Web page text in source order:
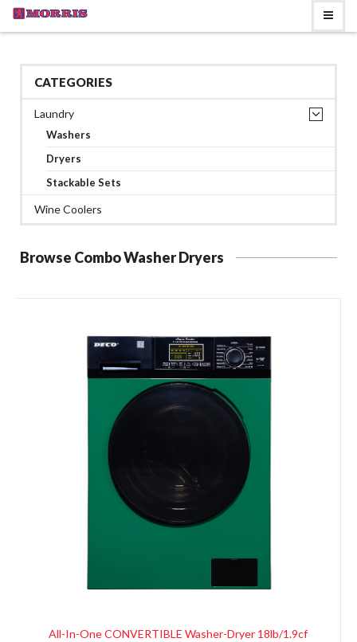
CATEGORIES
Laundry
Washers
Dryers
Stackable Sets
Wine Coolers
Browse Combo Washer Dryers
All-In-One CONVERTIBLE Washer-Dryer 18lb/1.9cf